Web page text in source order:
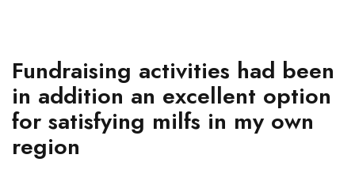
Fundraising activities had been
in addition an excellent option
for satisfying milfs in my own
region